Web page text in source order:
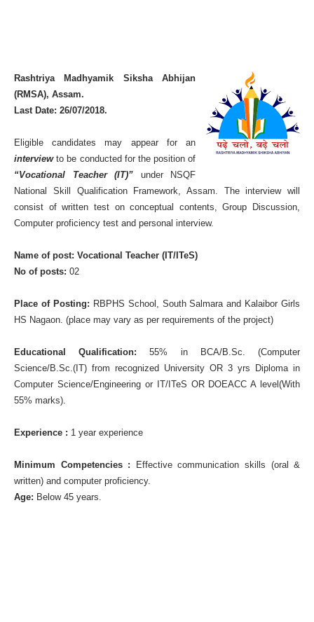
Rashtriya Madhyamik Siksha Abhijan
(RMSA), Assam.
Last Date: 26/07/2018.
Eligible candidates may appear for an
interviewto be conducted for the position of
“Vocational Teacher (IT)” under NSQF
National Skill Qualification Framework, Assam. The interview will
consist of written test on conceptual contents, Group Discussion,
Computer proficiency test and personal interview.
Name of post: Vocational Teacher (IT/ITeS)
No of posts:02
Place of Posting: RBPHS School, South Salmara and Kalaibor Girls
HS Nagaon. (place may vary as per requirements of the project)
Educational Qualification: 55% in BCA/B.Sc. (Computer
Science/B.Sc.(IT) from recognized University OR 3 yrs Diploma in
Computer Science/Engineering or IT/ITeS OR DOEACC A level(With
55% marks).
Experience : 1 year experience
Minimum Competencies : Effective communication skills (oral &
written) and computer proficiency.
Age: Below 45 years.